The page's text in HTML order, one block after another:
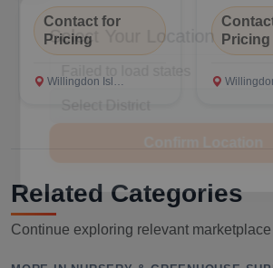
Select Your Location
Contact for
Pricing
Willingdon Island, Ernakulam
Pricing
Willingdon Island,
Related Categories
Continue exploring relevant